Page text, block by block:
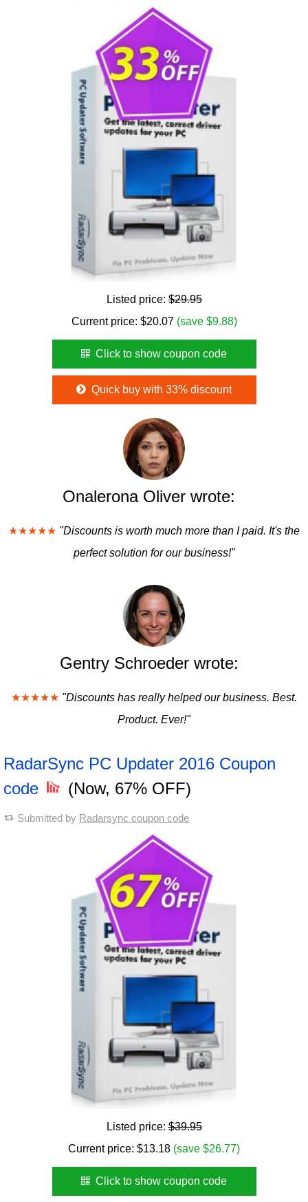
Listed price:$29.95
Current price: $20.07 (save $9.88)
Click to show coupon code
Quick buy with 33% discount
Onalerona Oliver wrote:
★★★★★ "Discounts is worth much more than I paid. It's the
perfect solution for our business!"
Gentry Schroeder wrote:
★★★★★ "Discounts has really helped our business. Best.
Product. Ever!"
RadarSync PC Updater 2016 Coupon
code
(Now, 67% OFF)
Submitted by Radarsync coupon code
Listed price:$39.95
Current price: $13.18 (save $26.77)
Click to show coupon code